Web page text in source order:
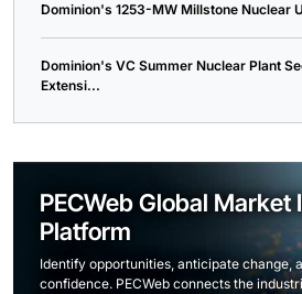
Dominion's 1253-MW Millstone Nuclear
Dominion's VC Summer Nuclear Plant
Extensi...
PECWeb Global Market
Platform
Identify opportunities, anticipate change,
confidence. PECWeb connects the